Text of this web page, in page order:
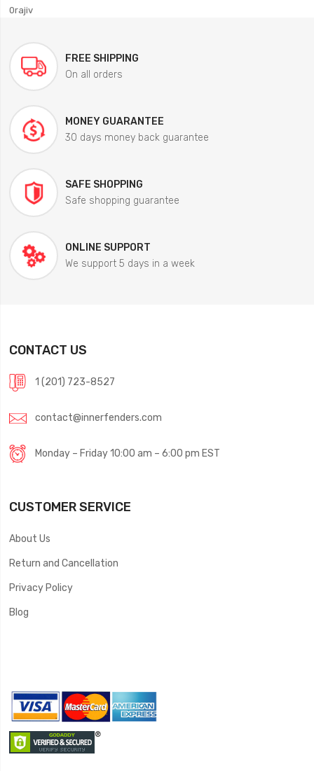
0rajiv
FREE SHIPPING
On all orders
MONEY GUARANTEE
30 days money back guarantee
SAFE SHOPPING
Safe shopping guarantee
ONLINE SUPPORT
We support 5 days in a week
CONTACT US
1 (201) 723-8527
contact@innerfenders.com
Monday – Friday 10:00 am – 6:00 pm EST
CUSTOMER SERVICE
About Us
Return and Cancellation
Privacy Policy
Blog